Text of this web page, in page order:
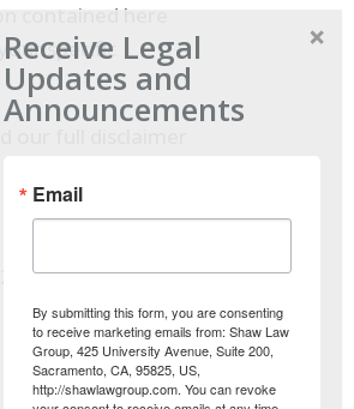
contained here
specific
our full disclaimer
Shaw Law
Receive Legal
Updates and
Announcements
Email
By submitting this form, you are consenting
to receive marketing emails from: Shaw Law
Group, 425 University Avenue, Suite 200,
Sacramento, CA, 95825, US,
http://shawlawgroup.com. You can revoke